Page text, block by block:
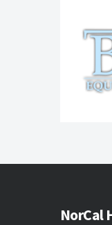
NorCal